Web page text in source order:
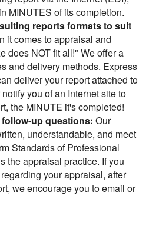
MINUTES of its completion.
reports formats to suit
it comes to appraisal and
does NOT fit all!" We offer a
and delivery methods. Express
deliver your report attached to
you of an Internet site to
the MINUTE it's completed!
up questions: Our
understandable, and meet
Standards of Professional
the appraisal practice. If you
your appraisal, after
we encourage you to email or